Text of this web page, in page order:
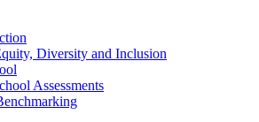
Diversity and Inclusion
Assessments